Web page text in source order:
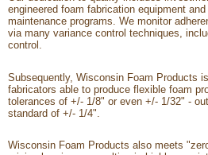
engineered foam fabrication equipment
maintenance programs. We monitor
via many variance control techniques,
control.
Subsequently, Wisconsin Foam Products
fabricators able to produce flexible foam
tolerances of +/- 1/8" or even +/- 1/32" -
standard of +/- 1/4".
Wisconsin Foam Products also meets